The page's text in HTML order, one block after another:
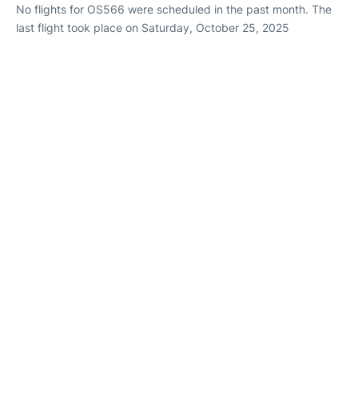
No flights for OS566 were scheduled in the past month. The
last flight took place on Saturday, October 25, 2025